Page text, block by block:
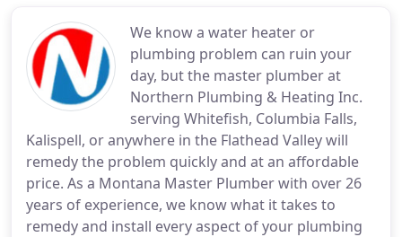
We know a water heater or
plumbing problem can ruin your
day, but the master plumber at
Northern Plumbing & Heating Inc.
serving Whitefish, Columbia Falls,
Kalispell, or anywhere in the Flathead Valley will
remedy the problem quickly and at an affordable
price. As a Montana Master Plumber with over 26
years of experience, we know what it takes to
remedy and install every aspect of your plumbing